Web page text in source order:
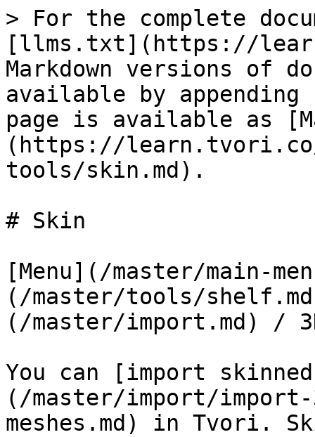
> For the complete
[llms.txt](https://
Markdown versions of
available by
page is available as
(https://learn.tvori.co/
tools/skin.md).
# Skin
[Menu](/master/main-
(/master/tools/
(/master/import.md) /
You can [import skinned
(/master/import/
meshes.md) in Tvori.